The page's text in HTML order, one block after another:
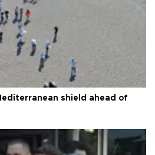
shield ahead of